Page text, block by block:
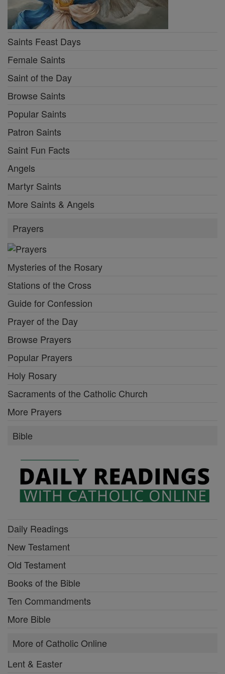
Saints Feast Days
Female Saints
Saint of the Day
Browse Saints
Popular Saints
Patron Saints
Saint Fun Facts
Angels
Martyr Saints
More Saints & Angels
Prayers
Mysteries of the Rosary
Stations of the Cross
Guide for Confession
Prayer of the Day
Browse Prayers
Popular Prayers
Holy Rosary
Sacraments of the Catholic Church
More Prayers
Bible
Daily Readings
New Testament
Old Testament
Books of the Bible
Ten Commandments
More Bible
More of Catholic Online
Lent & Easter